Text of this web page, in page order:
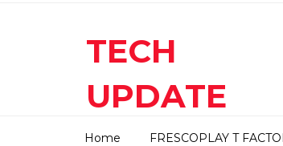
TECH
UPDATE
This blog about technical
Home FRESCOPLAY T